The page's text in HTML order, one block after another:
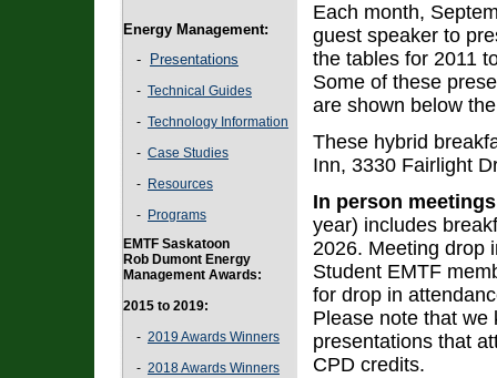
Energy Management:
-
Presentations
- Technical Guides
- Technology Information
- Case Studies
- Resources
- Programs
EMTF Saskatoon
Rob Dumont Energy
Management Awards:
2015 to 2019:
- 2019 Awards Winners
- 2018 Awards Winners
Each month,
guest speaker to
the tables for 2011
Some of these
are shown below
These hybrid
Inn, 3330 Fairlight
In person meetings
year) includes
2026. Meeting drop
Student EMTF
for drop in
Please note that we
presentations that
CPD credits.